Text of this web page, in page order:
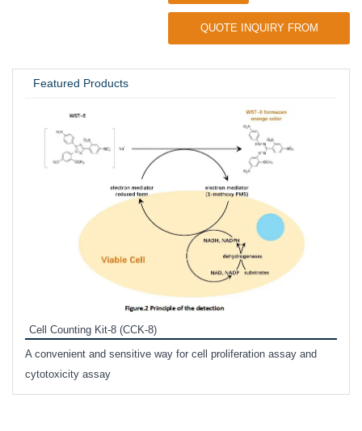
QUOTE INQUIRY FROM
Featured Products
Cell Counting Kit-8 (CCK-8)
A convenient and sensitive way for cell proliferation assay and
cytotoxicity assay